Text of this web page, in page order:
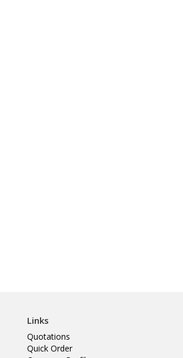
Links
Quotations
Quick Order